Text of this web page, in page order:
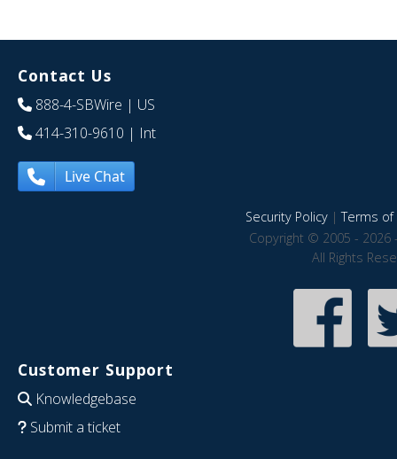
Contact Us
888-4-SBWire | US
414-310-9610 | Int
Live Chat
Security Policy|Terms of
Copyright © 2005 - 2026
All Rights
Customer Support
Knowledgebase
Submit a ticket